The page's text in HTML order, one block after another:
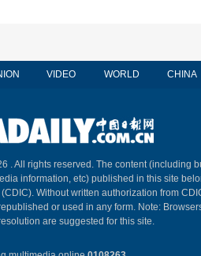
VIDEO WORLD CHINA
. All rights reserved. The content (including
information, etc) published in this site
Without written authorization from
or used in any form. Note:
are suggested for this site.